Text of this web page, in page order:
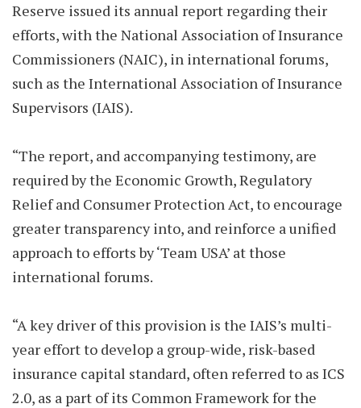
Reserve issued its annual report regarding their
efforts, with the National Association of Insurance
Commissioners (NAIC), in international forums,
such as the International Association of Insurance
Supervisors (IAIS).
“The report, and accompanying testimony, are
required by the Economic Growth, Regulatory
Relief and Consumer Protection Act, to encourage
greater transparency into, and reinforce a unified
approach to efforts by ‘Team USA’ at those
international forums.
“A key driver of this provision is the IAIS’s multi-
year effort to develop a group-wide, risk-based
insurance capital standard, often referred to as ICS
2.0, as a part of its Common Framework for the